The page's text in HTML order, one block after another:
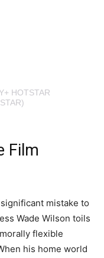
HOTSTAR
Film
mistake to
Wade Wilson toils
flexible
his home world